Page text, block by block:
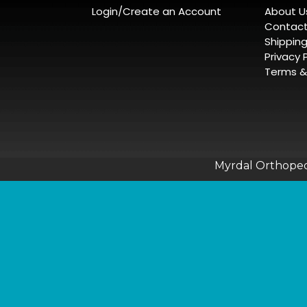
Login/Create an Account
About
Privacy
Terms
Myrdal